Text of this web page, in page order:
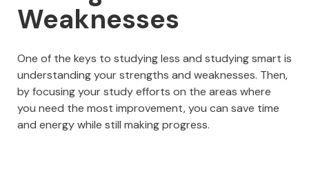
Weaknesses
One of the keys to studying less and studying smart is
understanding your strengths and weaknesses. Then,
by focusing your study efforts on the areas where
you need the most improvement, you can save time
and energy while still making progress.